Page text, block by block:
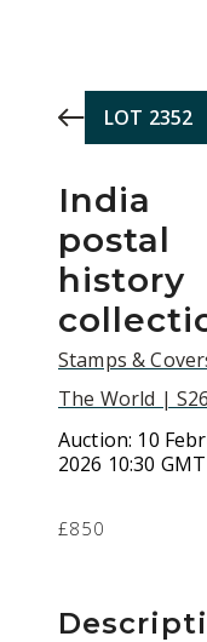
LOT 2352
India
postal
history
Stamps &
The World |
Auction: 10
2026 10:30 GMT
£850